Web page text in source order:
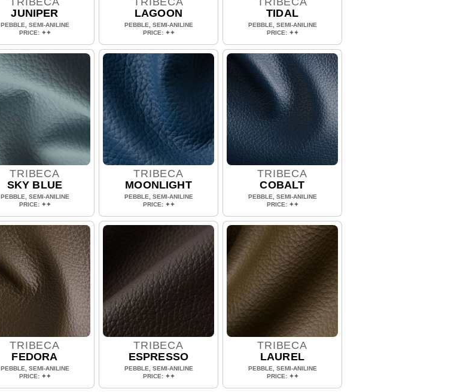
JUNIPER
PEBBLE, SEMI-ANILINE
PRICE: ✦✦
LAGOON
PEBBLE, SEMI-ANILINE
PRICE: ✦✦
TIDAL
PEBBLE, SEMI-ANILINE
PRICE: ✦✦
TRIBECA
SKY BLUE
PEBBLE, SEMI-ANILINE
PRICE: ✦✦
TRIBECA
MOONLIGHT
PEBBLE, SEMI-ANILINE
PRICE: ✦✦
TRIBECA
COBALT
PEBBLE, SEMI-ANILINE
PRICE: ✦✦
TRIBECA
FEDORA
PEBBLE, SEMI-ANILINE
PRICE: ✦✦
TRIBECA
ESPRESSO
PEBBLE, SEMI-ANILINE
PRICE: ✦✦
TRIBECA
LAUREL
PEBBLE, SEMI-ANILINE
PRICE: ✦✦